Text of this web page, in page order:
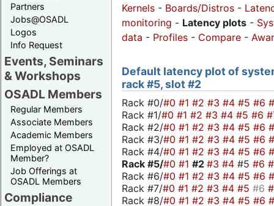
Partners
Jobs@OSADL
Logos
Info Request
Events, Seminars
& Workshops
OSADL Members
Regular Members
Associate Members
Academic Members
Employed at OSADL
Member?
Job Offerings at
OSADL Members
Compliance
Kernels - Boards/Distros -
monitoring - Latency plots -
data - Profiles - Compare -
Default latency plot of
rack #5, slot #2
Rack #0/#0 #1 #2 #3 #4 #5 #6
Rack #1/#0 #1 #2 #3 #4 #5 #6
Rack #2/#0 #1 #2 #3 #4 #5 #6
Rack #3/#0 #1 #2 #3 #4 #5 #6
Rack #4/#0 #1 #2 #3 #4 #5 #6
Rack #5/#0 #1 #2 #3 #4 #5 #6
Rack #6/#0 #1 #2 #3 #4 #5 #6
Rack #7/#0 #1 #2 #3 #4 #5 #6
Rack #8/#0 #1 #2 #3 #4 #5 #6